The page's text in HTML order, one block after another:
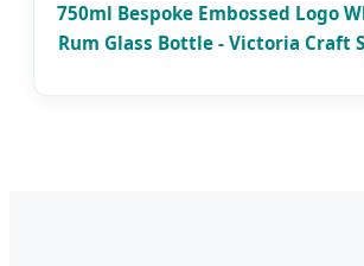
750ml Bespoke Embossed Logo
Rum Glass Bottle - Victoria Craft